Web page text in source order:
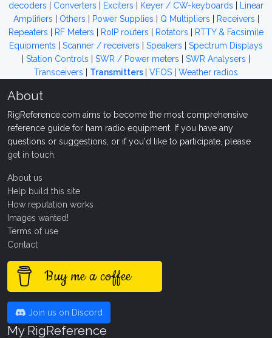
decoders
Converters Exciters Keyer / CW-keyboards
Linear
Amplifiers
Others Power Supplies Q Multipliers Receivers
Repeaters
RF Meters RoIP routers Rotators
RTTY & Facsimile
Equipments
Scanner / receivers Speakers
Spectrum Displays
Station Controls SWR / Power meters SWR Analysers
Transceivers
Transmitters VFOS Weather radios
About
RigReference.com aims to become the most comprehensive
reference guide for ham radio equipment. If you have any
questions or suggestions, or if you'd like to participate, please
get in touch
About us
Help build this site
How reputation works
Images wanted!
Terms of use
Contact
Buy me a coffee
Join us on Discord
My RigReference